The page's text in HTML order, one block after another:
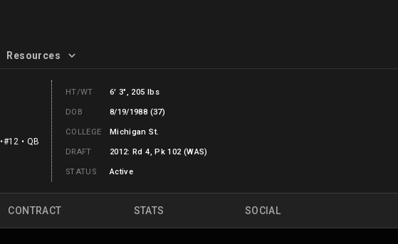
Resources
•#12 • QB
HT/WT 6' 3", 205 lbs
DOB 8/19/1988 (37)
COLLEGE Michigan St.
DRAFT 2012: Rd 4, Pk 102 (WAS)
STATUS Active
CONTRACT STATS SOCIAL